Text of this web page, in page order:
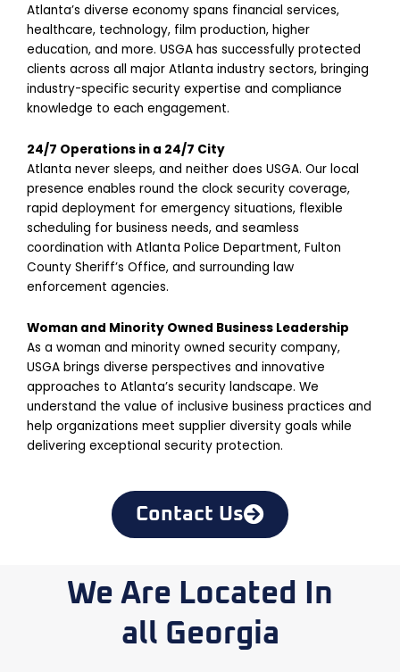
Atlanta’s diverse economy spans financial services,
healthcare, technology, film production, higher
education, and more. USGA has successfully protected
clients across all major Atlanta industry sectors, bringing
industry-specific security expertise and compliance
knowledge to each engagement.
24/7 Operations in a 24/7 City
Atlanta never sleeps, and neither does USGA. Our local
presence enables round the clock security coverage,
rapid deployment for emergency situations, flexible
scheduling for business needs, and seamless
coordination with Atlanta Police Department, Fulton
County Sheriff’s Office, and surrounding law
enforcement agencies.
Woman and Minority Owned Business Leadership
As a woman and minority owned security company,
USGA brings diverse perspectives and innovative
approaches to Atlanta’s security landscape. We
understand the value of inclusive business practices and
help organizations meet supplier diversity goals while
delivering exceptional security protection.
Contact Us
We Are Located In
all Georgia